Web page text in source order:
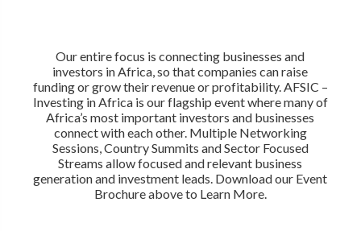
Our entire focus is connecting businesses and
investors in Africa, so that companies can raise
funding or grow their revenue or profitability. AFSIC –
Investing in Africa is our flagship event where many of
Africa’s most important investors and businesses
connect with each other. Multiple Networking
Sessions, Country Summits and Sector Focused
Streams allow focused and relevant business
generation and investment leads. Download our Event
Brochure above to Learn More.